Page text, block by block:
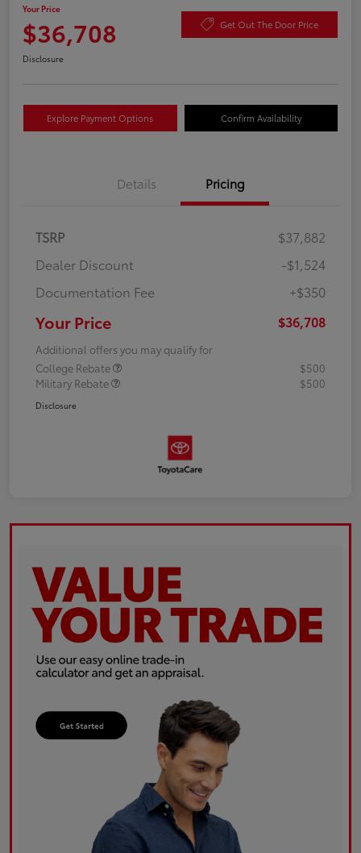
Your Price
$36,708 Get Out The Door Price
Disclosure
Explore Payment Options Confirm Availability
Details Pricing
TSRP
$37,882
Dealer Discount
-$1,524
Documentation Fee
+$350
Your Price $36,708
Additional offers you may qualify for
College Rebate
$500
Military Rebate
$500
Disclosure